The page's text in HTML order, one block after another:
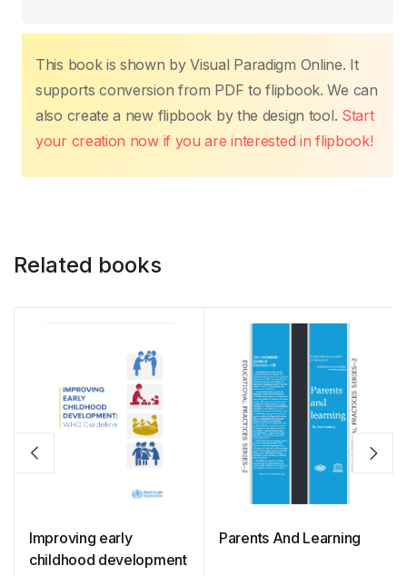
This book is shown by Visual Paradigm Online. It
supports conversion from PDF to flipbook. We can
also create a new flipbook by the design tool. Start
your creation now if you are interested in flipbook!
Related books
Improving early
childhood development
Parents And Learning